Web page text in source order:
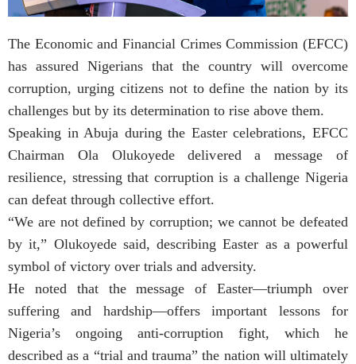
The Economic and Financial Crimes Commission (EFCC)
has assured Nigerians that the country will overcome
corruption, urging citizens not to define the nation by its
challenges but by its determination to rise above them.
Speaking in Abuja during the Easter celebrations, EFCC
Chairman Ola Olukoyede delivered a message of
resilience, stressing that corruption is a challenge Nigeria
can defeat through collective effort.
“We are not defined by corruption; we cannot be defeated
by it,” Olukoyede said, describing Easter as a powerful
symbol of victory over trials and adversity.
He noted that the message of Easter—triumph over
suffering and hardship—offers important lessons for
Nigeria’s ongoing anti-corruption fight, which he
described as a “trial and trauma” the nation will ultimately